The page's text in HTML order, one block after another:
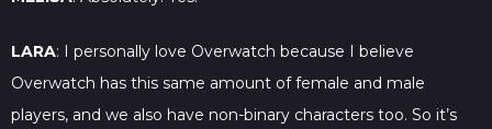
LARA: I personally love Overwatch because I believe
Overwatch has this same amount of female and male
players, and we also have non-binary characters too. So it’s